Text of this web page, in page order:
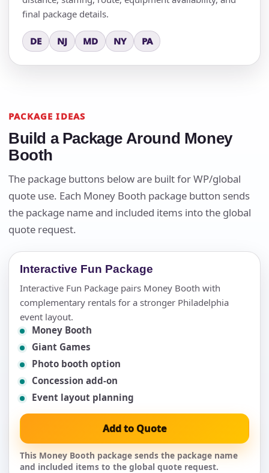
final package details.
DE NJ MD NY PA
PACKAGE IDEAS
Build a Package Around Money
Booth
The package buttons below are built for WP/global
quote use. Each Money Booth package button sends
the package name and included items into the global
quote request.
Interactive Fun Package
Interactive Fun Package pairs Money Booth with
complementary rentals for a stronger Philadelphia
event layout.
Money Booth
Giant Games
Photo booth option
Concession add-on
Event layout planning
Add to Quote
This Money Booth package sends the package name
and included items to the global quote request.